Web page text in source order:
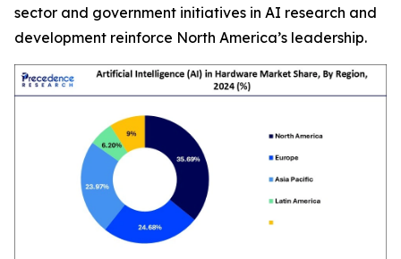
sector and government initiatives in AI research and
development reinforce North America’s leadership.